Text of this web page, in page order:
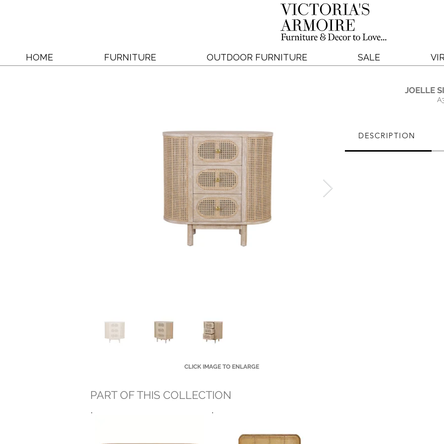
HOME FURNITURE OUTDOOR FURNITURE SALE
JOELLE
DESCRIPTION
CLICK IMAGE TO ENLARGE
PART OF THIS COLLECTION